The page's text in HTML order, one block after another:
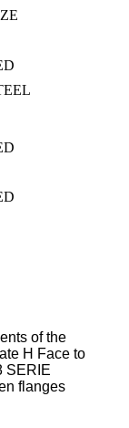
of the
H Face to
SERIE
flanges